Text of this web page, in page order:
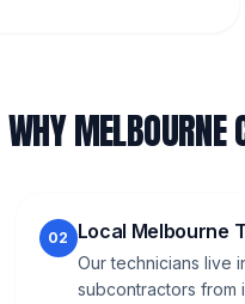
WHY MELBOURNE
02 Local Melbourne
Our technicians live
subcontractors from